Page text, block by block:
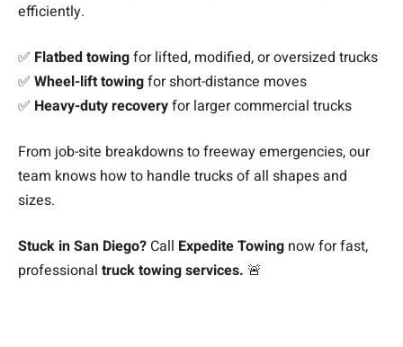
efficiently.
✅ Flatbed towingfor lifted, modified, or oversized trucks
✅ Wheel-lift towingfor short-distance moves
✅ Heavy-duty recoveryfor larger commercial trucks
From job-site breakdowns to freeway emergencies, our
team knows how to handle trucks of all shapes and
sizes.
Stuck in San Diego? Call Expedite Towing now for fast,
professional truck towing services. 🚨